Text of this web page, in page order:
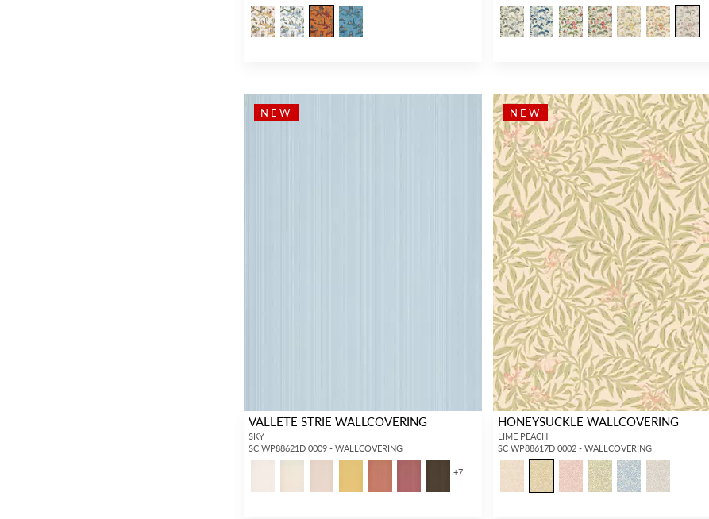
NEW
VALLETE STRIE WALLCOVERING
SKY
SC WP88621D 0009 - WALLCOVERING
+7
NEW
HONEYSUCKLE WALLCOVERING
LIME PEACH
SC WP88617D 0002 - WALLCOVERING
SIGN IN